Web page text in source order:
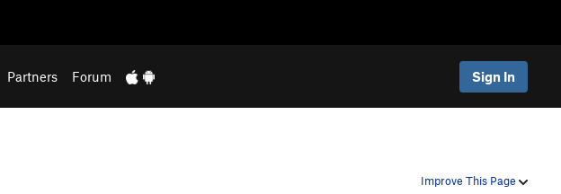
Partners Forum Sign In
Improve This Page